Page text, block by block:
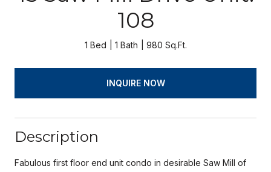
108
1 Bed 1 Bath 980 Sq.Ft.
INQUIRE NOW
Description
Fabulous first floor end unit condo in desirable Saw Mill of